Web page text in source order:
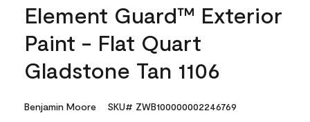
Element Guard™ Exterior
Paint - Flat Quart
Gladstone Tan 1106
Benjamin Moore SKU# ZWB100000002246769